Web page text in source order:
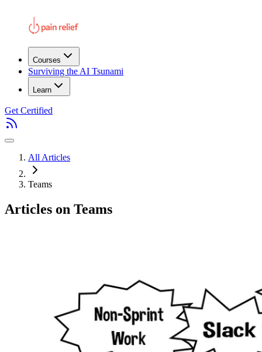
Courses
Surviving the AI Tsunami
Learn
Get Certified
All Articles
Teams
Articles on Teams